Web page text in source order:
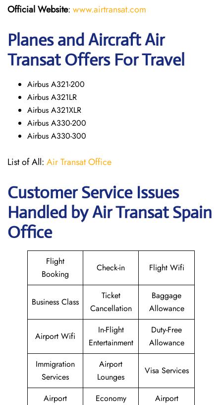
Official Website: www.airtransat.com
Planes and Aircraft Air
Transat Offers For Travel
Airbus A321-200
Airbus A321LR
Airbus A321XLR
Airbus A330-200
Airbus A330-300
List of All: Air Transat Office
Customer Service Issues
Handled by Air Transat Spain
Office
Flight
Booking
Check-in Flight Wifi
Business Class
Ticket
Cancellation
Baggage
Allowance
Airport Wifi
In-Flight
Entertainment
Duty-Free
Allowance
Immigration
Services
Airport
Lounges
Visa Services
Airport
Economy
Airport